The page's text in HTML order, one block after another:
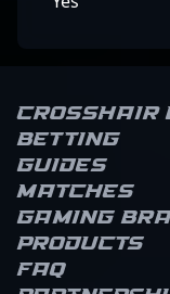
Crosshair
Betting
Guides
Matches
Gaming
Products
FAQ